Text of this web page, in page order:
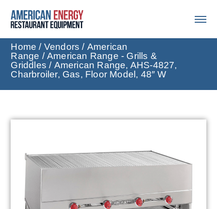
Home / Vendors / American
Range /American Range - Grills &
Griddles / American Range, AHS-4827,
Charbroiler, Gas, Floor Model, 48″ W